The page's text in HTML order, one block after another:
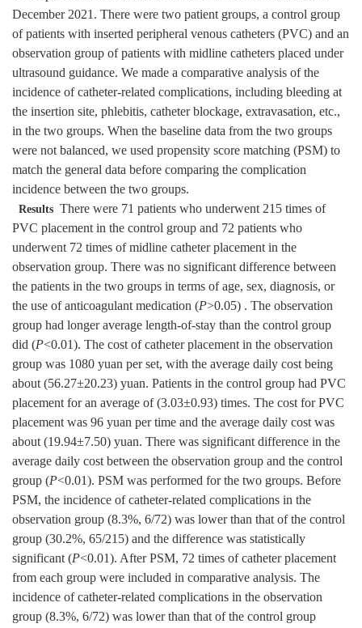
December 2021. There were two patient groups, a control group
of patients with inserted peripheral venous catheters (PVC) and an
observation group of patients with midline catheters placed under
ultrasound guidance. We made a comparative analysis of the
incidence of catheter-related complications, including bleeding at
the insertion site, phlebitis, catheter blockage, extravasation, etc.,
in the two groups. When the baseline data from the two groups
were not balanced, we used propensity score matching (PSM) to
match the general data before comparing the complication
incidence between the two groups.
Results There were 71 patients who underwent 215 times of
PVC placement in the control group and 72 patients who
underwent 72 times of midline catheter placement in the
observation group. There was no significant difference between
the patients in the two groups in terms of age, sex, diagnosis, or
the use of anticoagulant medication (P>0.05) . The observation
group had longer average length-of-stay than the control group
did (P<0.01). The cost of catheter placement in the observation
group was 1080 yuan per set, with the average daily cost being
about (56.27±20.23) yuan. Patients in the control group had PVC
placement for an average of (3.03±0.93) times. The cost for PVC
placement was 96 yuan per time and the average daily cost was
about (19.94±7.50) yuan. There was significant difference in the
average daily cost between the observation group and the control
group (P<0.01). PSM was performed for the two groups. Before
PSM, the incidence of catheter-related complications in the
observation group (8.3%, 6/72) was lower than that of the control
group (30.2%, 65/215) and the difference was statistically
significant (P<0.01). After PSM, 72 times of catheter placement
from each group were included in comparative analysis. The
incidence of catheter-related complications in the observation
group (8.3%, 6/72) was lower than that of the control group